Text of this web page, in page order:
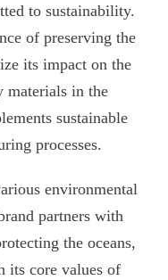
to sustainability.
of preserving the
its impact on the
materials in the
sustainable
processes.
environmental
partners with
the oceans,
its core values of